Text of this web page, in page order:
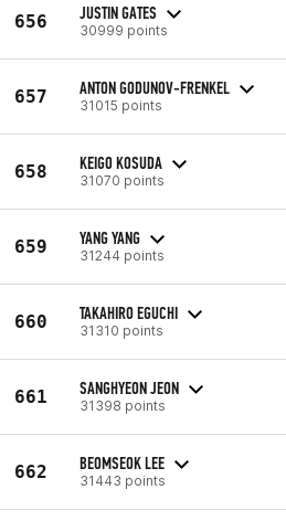
656 JUSTIN GATES
30999 points
657 ANTON GODUNOV-FRENKEL
31015 points
658 KEIGO KOSUDA
31070 points
659 YANG YANG
31244 points
660 TAKAHIRO EGUCHI
31310 points
661 SANGHYEON JEON
31398 points
662 BEOMSEOK LEE
31443 points